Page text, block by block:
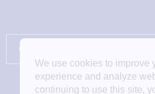
We use cookies to improve
experience and analyze
continuing to use this site,